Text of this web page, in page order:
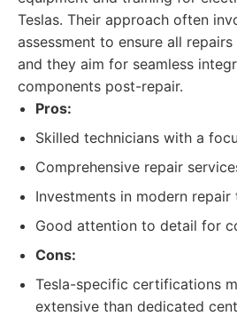
Teslas. Their approach often
assessment to ensure all
and they aim for seamless
components post-repair.
Pros:
Skilled technicians with a
Comprehensive repair
Investments in modern
Good attention to detail for
Cons:
Tesla-specific certifications
extensive than dedicated